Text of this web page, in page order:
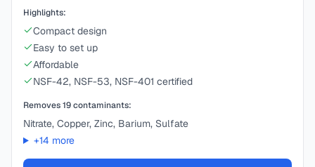
Highlights:
Compact design
Easy to set up
Affordable
NSF-42, NSF-53, NSF-401 certified
Removes19contaminants:
Nitrate, Copper, Zinc, Barium, Sulfate
+14 more